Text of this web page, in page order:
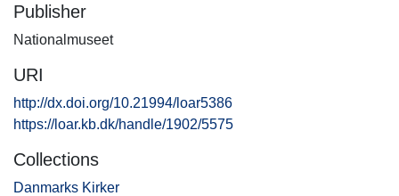
Publisher
Nationalmuseet
URI
http://dx.doi.org/10.21994/loar5386
https://loar.kb.dk/handle/1902/5575
Collections
Danmarks Kirker